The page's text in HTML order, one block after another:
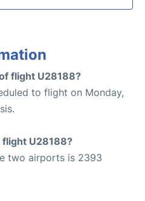
flight U28188?
to flight on Monday,
U28188?
two airports is 2393